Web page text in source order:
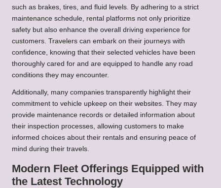
such as brakes, tires, and fluid levels. By adhering to a strict
maintenance schedule, rental platforms not only prioritize
safety but also enhance the overall driving experience for
customers. Travelers can embark on their journeys with
confidence, knowing that their selected vehicles have been
thoroughly cared for and are equipped to handle any road
conditions they may encounter.
Additionally, many companies transparently highlight their
commitment to vehicle upkeep on their websites. They may
provide maintenance records or detailed information about
their inspection processes, allowing customers to make
informed choices about their rentals and ensuring peace of
mind during their travels.
Modern Fleet Offerings Equipped with
the Latest Technology